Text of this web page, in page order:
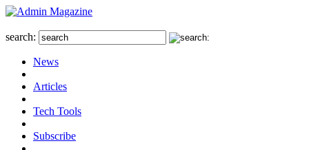
search:
News
Articles
Tech Tools
Subscribe